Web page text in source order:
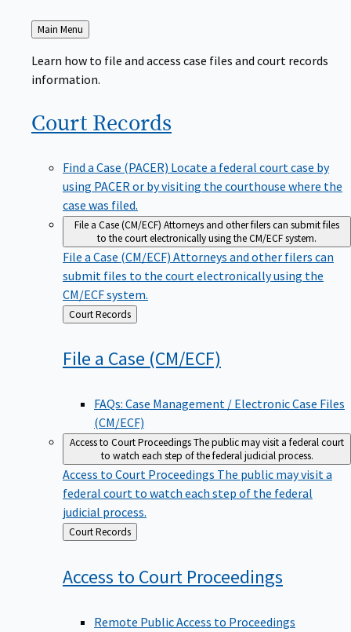
Back
to
Main Menu
Learn how to file and access case files and court records
information.
Court Records
Find a Case (PACER) Locate a federal court case by
using PACER or by visiting the courthouse where the
case was filed.
File a Case (CM/ECF) Attorneys and other filers can submit files
to the court electronically using the CM/ECF system.
File a Case (CM/ECF) Attorneys and other filers can
submit files to the court electronically using the
CM/ECF system.
Back
to
Court Records
File a Case (CM/ECF)
FAQs: Case Management / Electronic Case Files
(CM/ECF)
Access to Court ProceedingsThe public may visit a federal court
to watch each step of the federal judicial process.
Access to Court Proceedings The public may visit a
federal court to watch each step of the federal
judicial process.
Back
to
Court Records
Access to Court Proceedings
Remote Public Access to Proceedings